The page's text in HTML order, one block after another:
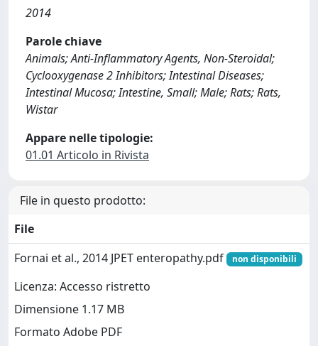
2014
Parole chiave
Animals; Anti-Inflammatory Agents, Non-Steroidal;
Cyclooxygenase 2 Inhibitors; Intestinal Diseases;
Intestinal Mucosa; Intestine, Small; Male; Rats; Rats,
Wistar
Appare nelle tipologie:
01.01 Articolo in Rivista
File in questo prodotto:
File
Fornai et al., 2014 JPET enteropathy.pdf
non disponibili
Licenza: Accesso ristretto
Dimensione 1.17 MB
Formato Adobe PDF